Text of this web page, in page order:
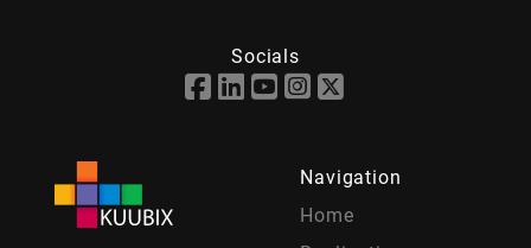
Socials
Navigation
Home